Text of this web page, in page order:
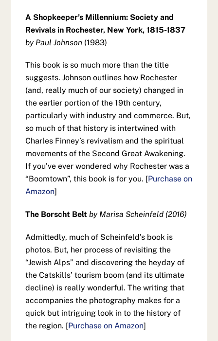
A Shopkeeper’s Millennium: Society and
Revivals in Rochester, New York, 1815-1837
by Paul Johnson (1983)
This book is so much more than the title
suggests. Johnson outlines how Rochester
(and, really much of our society) changed in
the earlier portion of the 19th century,
particularly with industry and commerce. But,
so much of that history is intertwined with
Charles Finney’s revivalism and the spiritual
movements of the Second Great Awakening.
If you’ve ever wondered why Rochester was a
“Boomtown”, this book is for you. [Purchase on
Amazon]
The Borscht Belt by Marisa Scheinfeld (2016)
Admittedly, much of Scheinfeld’s book is
photos. But, her process of revisiting the
“Jewish Alps” and discovering the heyday of
the Catskills’ tourism boom (and its ultimate
decline) is really wonderful. The writing that
accompanies the photography makes for a
quick but intriguing look in to the history of
the region. [Purchase on Amazon]